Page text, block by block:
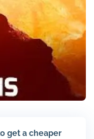
get a cheaper